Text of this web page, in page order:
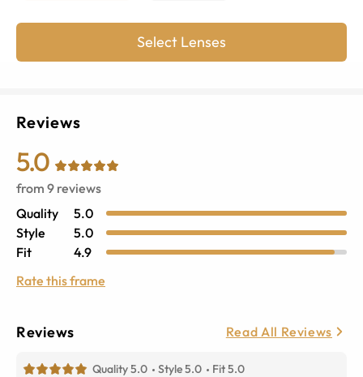
Select Lenses
Reviews
5.0
from 9 reviews
Quality
5.0
Style
5.0
Fit
4.9
Rate this frame
Reviews Read All Reviews
Quality 5.0 Style 5.0 Fit 5.0